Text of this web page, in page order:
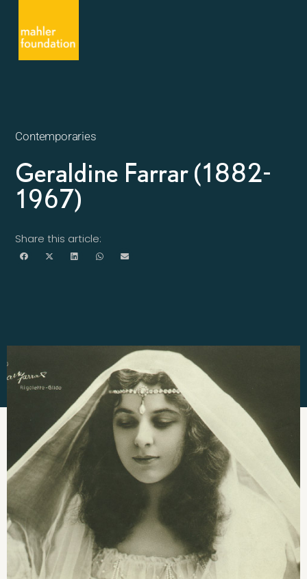
Contemporaries
Geraldine Farrar (1882-
1967)
Share this article: